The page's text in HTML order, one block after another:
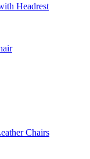
Headrest
Chairs